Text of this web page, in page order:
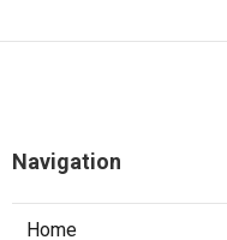
Navigation
Home